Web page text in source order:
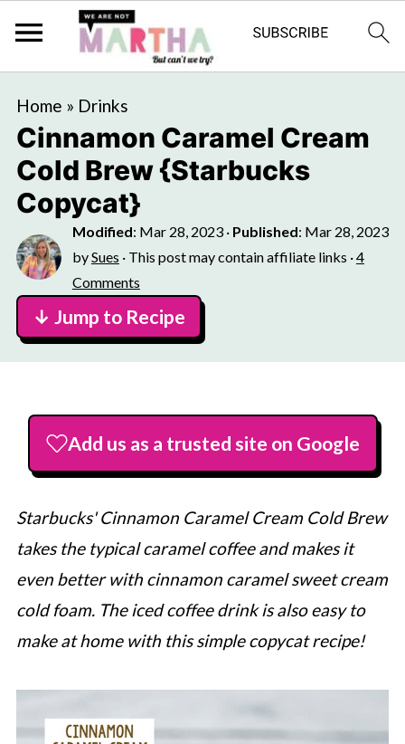
Home » Drinks
Cinnamon Caramel Cream
Cold Brew {Starbucks
Copycat}
Modified: Mar 28, 2023· Published: Mar 28, 2023
bySues · This post may contain affiliate links ·4
Comments
↓ Jump to Recipe
Add us as a trusted site on Google
Starbucks' Cinnamon Caramel Cream Cold Brew
takes the typical caramel coffee and makes it
even better with cinnamon caramel sweet cream
cold foam. The iced coffee drink is also easy to
make at home with this simple copycat recipe!